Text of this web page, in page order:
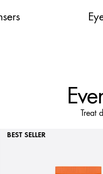
Treat
BEST SELLER